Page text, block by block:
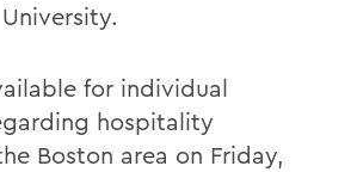
for individual
hospitality
Boston area on Friday,